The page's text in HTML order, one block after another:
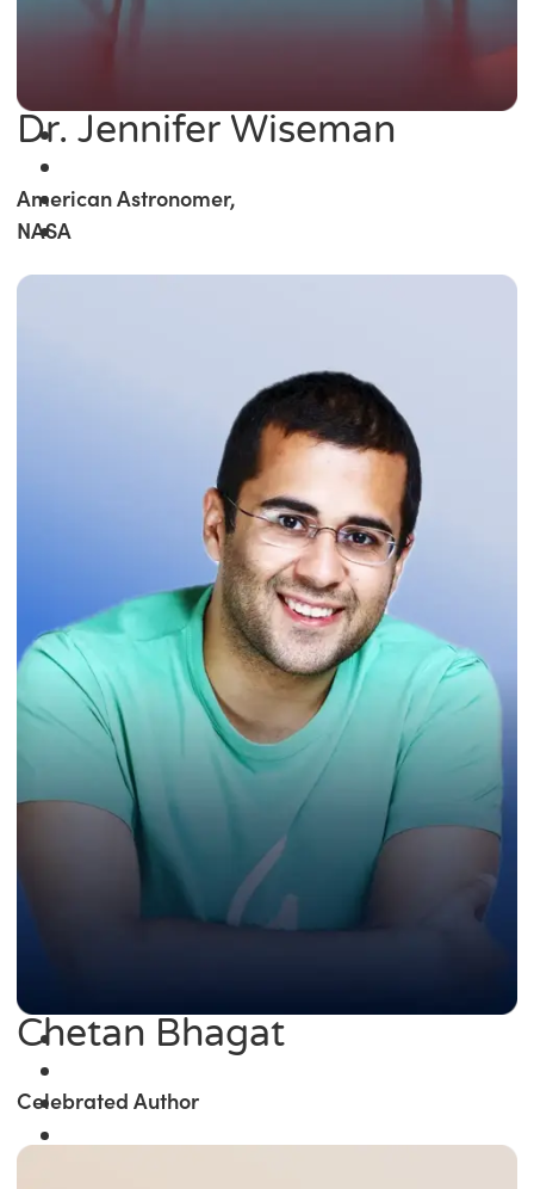
Dr. Jennifer Wiseman
American Astronomer,
NASA
Chetan Bhagat
Celebrated Author